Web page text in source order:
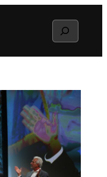
Search